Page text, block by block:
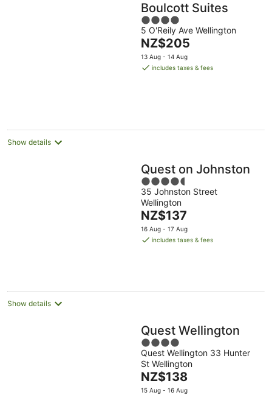
Boulcott Suites
4
out
of
5
5 O'Reily Ave Wellington
The
price
is
NZ$205
13 Aug - 14 Aug
includes taxes & fees
Show details
Quest on Johnston
4.5
out
of
5
35 Johnston Street
Wellington
The
price
is
NZ$137
16 Aug - 17 Aug
includes taxes & fees
Show details
Quest Wellington
4
out
of
5
Quest Wellington 33 Hunter
St Wellington
The
price
NZ$138
15 Aug - 16 Aug